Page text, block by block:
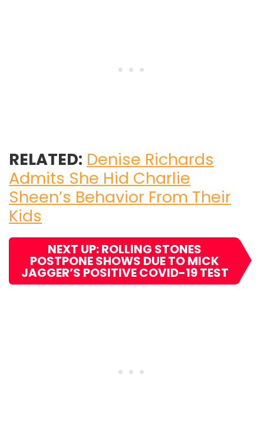
RELATED: Denise Richards
Admits She Hid Charlie
Sheen’s Behavior From Their
Kids
NEXT UP: ROLLING STONES
POSTPONE SHOWS DUE TO MICK
JAGGER’S POSITIVE COVID-19 TEST